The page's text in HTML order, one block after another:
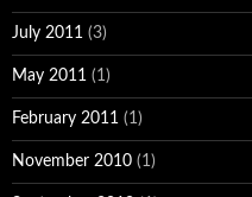
July 2011 (3)
May 2011 (1)
February 2011 (1)
November 2010 (1)